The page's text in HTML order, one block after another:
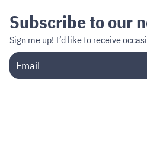
Subscribe to our
Sign me up! I’d like to receive